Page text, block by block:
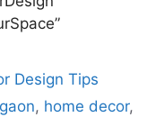
Design Tips
, home decor,